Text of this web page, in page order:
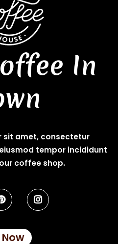
In
sit amet, consectetur
tempor incididunt
coffee shop.